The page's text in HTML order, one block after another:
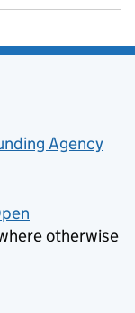
Agency
otherwise